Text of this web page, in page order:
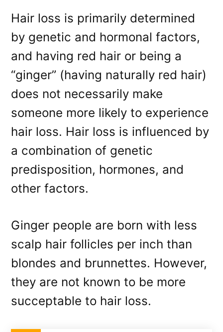
Hair loss is primarily determined
by genetic and hormonal factors,
and having red hair or being a
“ginger” (having naturally red hair)
does not necessarily make
someone more likely to experience
hair loss. Hair loss is influenced by
a combination of genetic
predisposition, hormones, and
other factors.
Ginger people are born with less
scalp hair follicles per inch than
blondes and brunnettes. However,
they are not known to be more
succeptable to hair loss.